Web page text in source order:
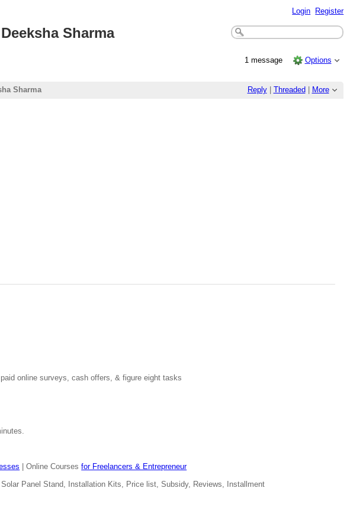
Login Register
Sharma
1 message Options
Reply| Threaded More
Sharma
online surveys, cash offers, & figure eight tasks
| Online Coursesfor Freelancers & Entrepreneur
Panel Stand, Installation Kits, Price list, Subsidy, Reviews, Installment